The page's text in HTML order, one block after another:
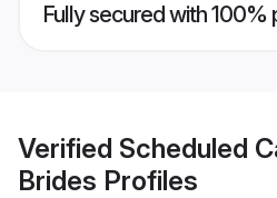
Fully secured with 100%
Verified Scheduled
Brides Profiles